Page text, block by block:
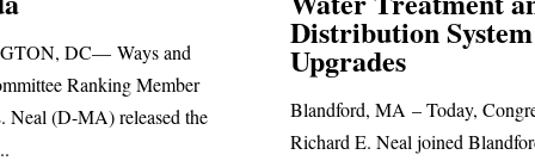
– Today, Congressman
Neal joined Blandford Town
Richard E. Neal released the
statement blasting President